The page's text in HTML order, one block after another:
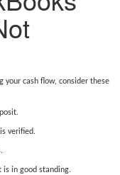
your cash flow, consider these
verified.
is in good standing.